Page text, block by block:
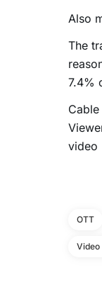
Also
The
7.4%
video
OTT
Video